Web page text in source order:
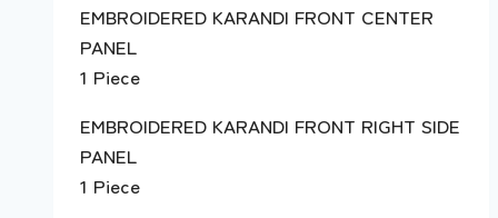
EMBROIDERED KARANDI FRONT CENTER
PANEL
1 Piece
EMBROIDERED KARANDI FRONT RIGHT SIDE
PANEL
1 Piece